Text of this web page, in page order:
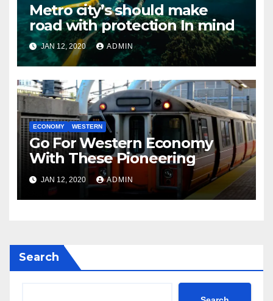
Metro city’s should make
road with protection In mind
JAN 12, 2020 ADMIN
ECONOMY WESTERN
Go For Western Economy
With These Pioneering
JAN 12, 2020 ADMIN
Search